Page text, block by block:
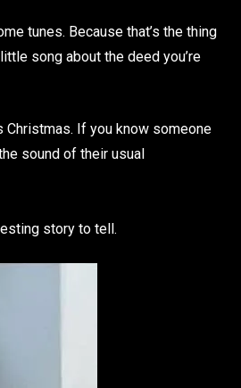
tunes. Because that’s the thing
song about the deed you’re
Christmas. If you know someone
sound of their usual
story to tell.